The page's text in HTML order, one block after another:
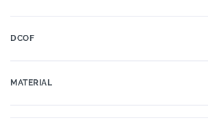
DCOF
MATERIAL